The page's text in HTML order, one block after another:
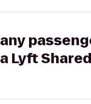
Lyft